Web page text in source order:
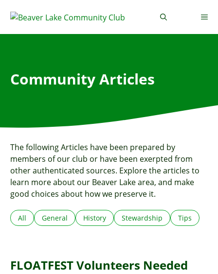
Community Articles
The following Articles have been prepared by
members of our club or have been exerpted from
other authenticated sources. Explore the articles to
learn more about our Beaver Lake area, and make
good choices about how we preserve it.
All General History Stewardship Tips
FLOATFEST Volunteers Needed